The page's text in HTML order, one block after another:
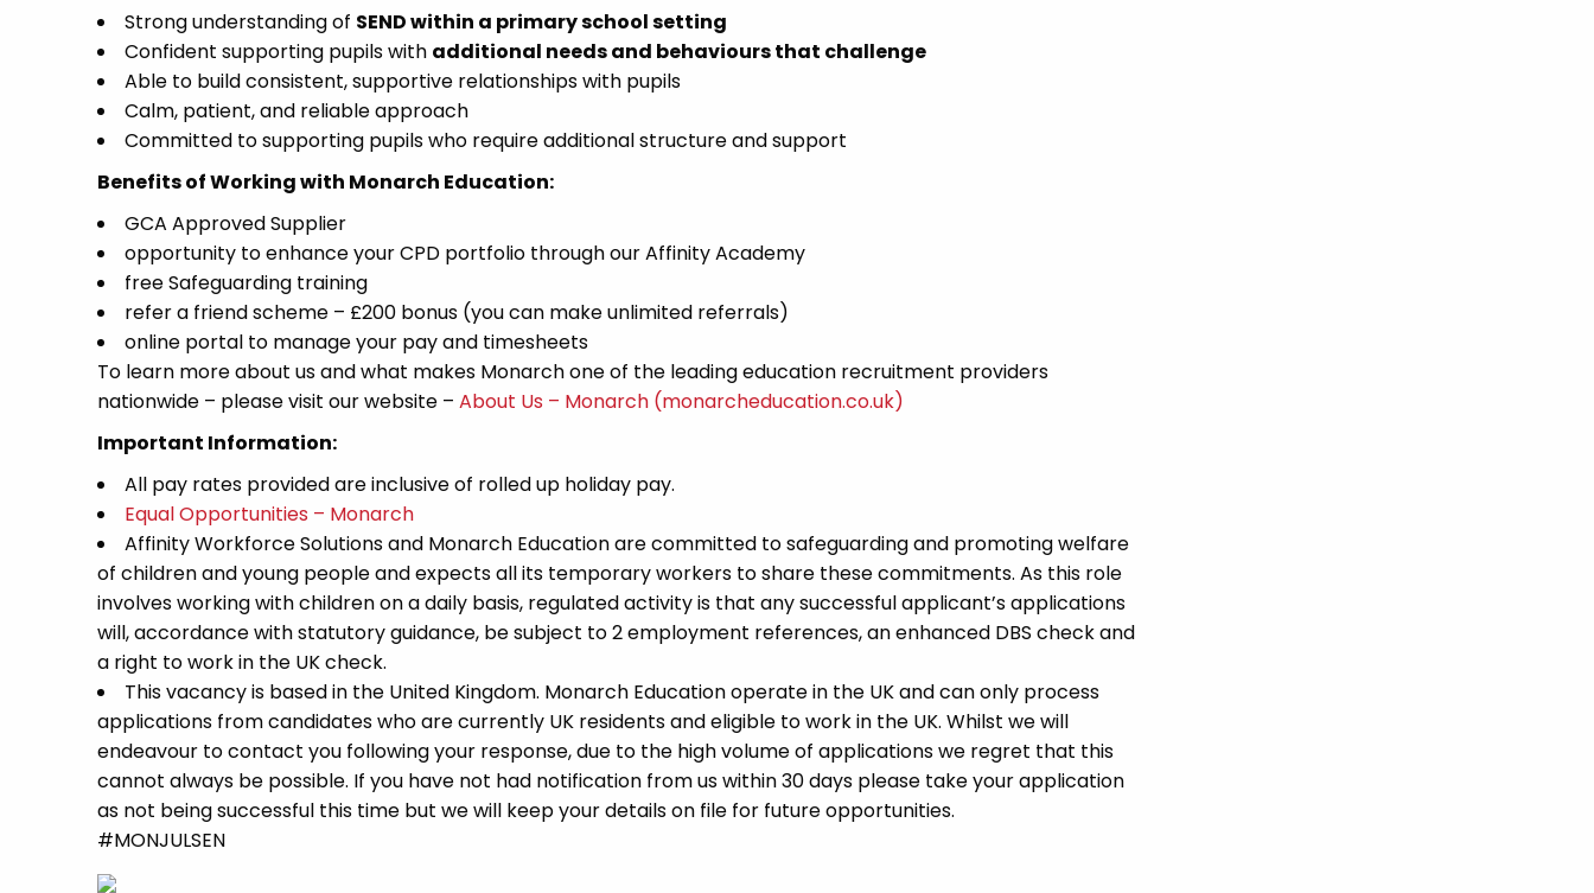
Strong understanding of SEND within a primary school setting
Confident supporting pupils with additional needs and behaviours that challenge
Able to build consistent, supportive relationships with pupils
Calm, patient, and reliable approach
Committed to supporting pupils who require additional structure and support
Benefits of Working with Monarch Education:
GCA Approved Supplier
opportunity to enhance your CPD portfolio through our Affinity Academy
free Safeguarding training
refer a friend scheme – £200 bonus (you can make unlimited referrals)
online portal to manage your pay and timesheets
To learn more about us and what makes Monarch one of the leading education recruitment providers
nationwide – please visit our website – About Us – Monarch (monarcheducation.co.uk)
Important Information:
All pay rates provided are inclusive of rolled up holiday pay.
Equal Opportunities – Monarch
Affinity Workforce Solutions and Monarch Education are committed to safeguarding and promoting welfare
of children and young people and expects all its temporary workers to share these commitments. As this role
involves working with children on a daily basis, regulated activity is that any successful applicant’s applications
will, accordance with statutory guidance, be subject to 2 employment references, an enhanced DBS check and
a right to work in the UK check.
This vacancy is based in the United Kingdom. Monarch Education operate in the UK and can only process
applications from candidates who are currently UK residents and eligible to work in the UK. Whilst we will
endeavour to contact you following your response, due to the high volume of applications we regret that this
cannot always be possible. If you have not had notification from us within 30 days please take your application
as not being successful this time but we will keep your details on file for future opportunities.
#MONJULSEN